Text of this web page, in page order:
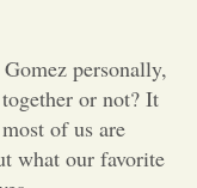
personally,
or not? It
of us are
what our favorite